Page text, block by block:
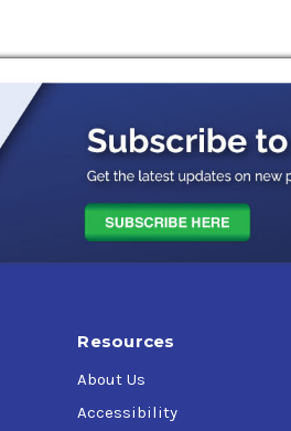
Resources
About Us
Accessibility